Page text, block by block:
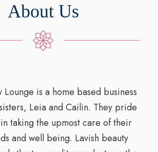
About Us
Lounge is a home based business
Leia and Cailin. They pride
taking the upmost care of their
and well being. Lavish beauty